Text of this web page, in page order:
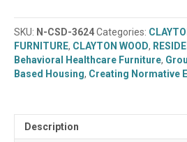
Desk
(N-
CSD-
3624)
quantity
SKU: N-CSD-3624Categories:
FURNITURE, CLAYTON WOOD,
Behavioral Healthcare Furniture,
Based Housing, Creating Normative
Description